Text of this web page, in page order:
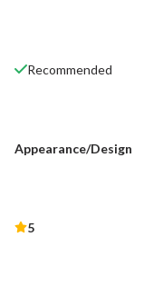
Recommended
Appearance/Design
5